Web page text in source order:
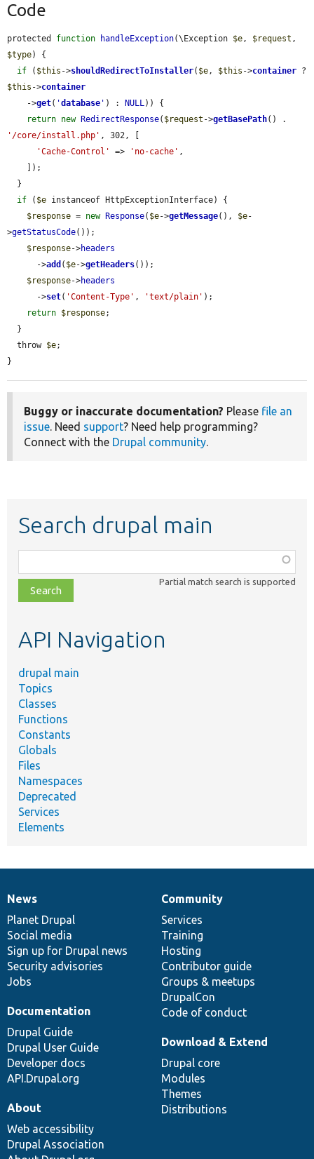
Code
protected function handleException(\Exception $e , $request
$type) {
if ( $this ->shouldRedirectToInstaller( $e , $this ->container
$this ->container
    ->
get( 'database ' ) : NULL )) {
return new RedirectResponse( $request ->getBasePath
'/core/install.php' , 302, [
'Cache-Control'
=> 'no-cache' ,
if ( $e instanceof HttpExceptionInterface) {
$response = new Response( $e->getMessage(), $e-
>getStatusCode());
$response->headers
      ->
add ( $e->getHeaders());
$response->headers
      ->
set( 'Content-Type' , 'text/plain' );
return $response;
  throw
$e;
}
Buggy or inaccurate documentation? Please file an
issue . Need support? Need help programming?
Connect with the Drupal community
Search drupal main
class,
file,
topic,
Partial match search is supported
API Navigation
drupal main
Topics
Classes
Functions
Constants
Globals
Files
Namespaces
Deprecated
Services
Elements
News
items
News
Planet Drupal
Social media
Sign up for Drupal news
Security advisories
Jobs
Our
community
Community
Services
Training
Hosting
Contributor guide
Groups & meetups
DrupalCon
Code of conduct
Documentation
Documentation
Drupal Guide
Drupal User Guide
Developer docs
API.Drupal.org
Drupal
code
base
Download & Extend
Drupal core
Modules
Themes
Distributions
Governance
of
community
About
Web accessibility
Drupal Association